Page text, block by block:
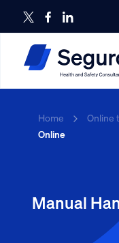
Home Online
Online
Manual